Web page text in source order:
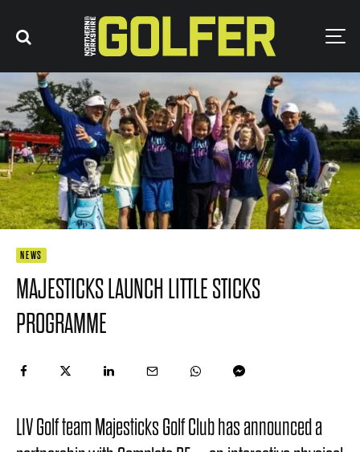
NEWS
MAJESTICKS LAUNCH LITTLE STICKS
PROGRAMME
LIV Golf team Majesticks Golf Club has announced a